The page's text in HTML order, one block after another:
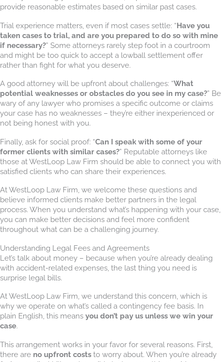
provide reasonable estimates based on similar past cases.
Trial experience matters, even if most cases settle: “Have you
taken cases to trial, and are you prepared to do so with mine
if necessary?” Some attorneys rarely step foot in a courtroom
and might be too quick to accept a lowball settlement offer
rather than fight for what you deserve.
A good attorney will be upfront about challenges: “What
potential weaknesses or obstacles do you see in my case?” Be
wary of any lawyer who promises a specific outcome or claims
your case has no weaknesses – they’re either inexperienced or
not being honest with you.
Finally, ask for social proof: “Can I speak with some of your
former clients with similar cases?” Reputable attorneys like
those at WestLoop Law Firm should be able to connect you with
satisfied clients who can share their experiences.
At WestLoop Law Firm, we welcome these questions and
believe informed clients make better partners in the legal
process. When you understand what’s happening with your case,
you can make better decisions and feel more confident
throughout what can be a challenging journey.
Understanding Legal Fees and Agreements
Let’s talk about money – because when you’re already dealing
with accident-related expenses, the last thing you need is
surprise legal bills.
At WestLoop Law Firm, we understand this concern, which is
why we operate on what’s called a contingency fee basis. In
plain English, this means you don’t pay us unless we win your
case.
This arrangement works in your favor for several reasons. First,
there are no upfront costs to worry about. When you’re already